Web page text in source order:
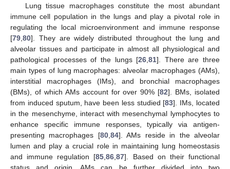
Lung tissue macrophages constitute the most abundant
immune cell population in the lungs and play a pivotal role in
regulating the local microenvironment and immune response
[79 80]. They are widely distributed throughout the lung and
alveolar tissues and participate in almost all physiological and
pathological processes of the lungs [26 ,81]. There are three
main types of lung macrophages: alveolar macrophages (AMs),
interstitial macrophages (IMs), and bronchial macrophages
(BMs), of which AMs account for over 90% [82]. BMs, isolated
from induced sputum, have been less studied [83]. IMs, located
in the mesenchyme, interact with mesenchymal lymphocytes to
enhance specific immune responses, typically via antigen-
presenting macrophages [80, 84]. AMs reside in the alveolar
lumen and play a crucial role in maintaining lung homeostasis
and immune regulation [85 ,86 ,87]. Based on their functional